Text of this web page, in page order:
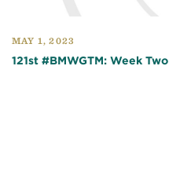
MAY 1, 2023
121st #BMWGTM: Week Two